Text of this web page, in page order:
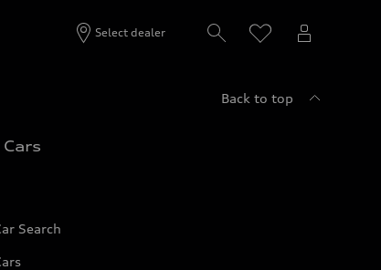
Select dealer
Back to top
Search